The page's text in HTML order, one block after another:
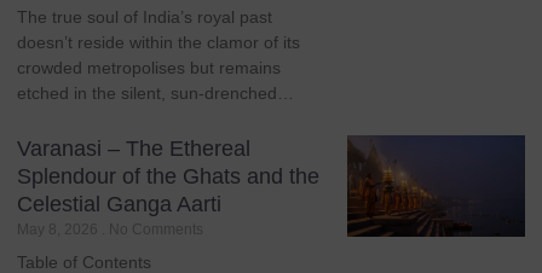
The true soul of India’s royal past
doesn’t reside within the clamor of its
crowded metropolises but remains
etched in the silent, sun-drenched…
Varanasi – The Ethereal
Splendour of the Ghats and the
Celestial Ganga Aarti
May 8, 2026 No Comments
Table of Contents